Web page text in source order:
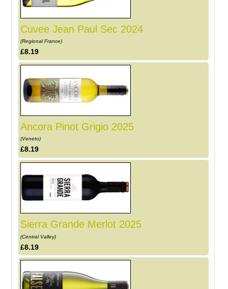
Cuvee Jean Paul Sec 2024
(Regional France)
£8.19
Ancora Pinot Grigio 2025
(Veneto)
£8.19
Sierra Grande Merlot 2025
(Central Valley)
£8.19